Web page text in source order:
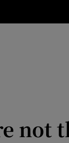
not